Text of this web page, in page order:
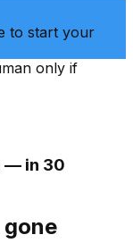
to start your
only if
— in 30